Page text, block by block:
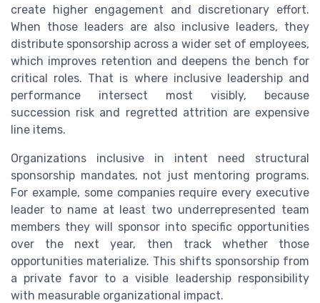
create higher engagement and discretionary effort.
When those leaders are also inclusive leaders, they
distribute sponsorship across a wider set of employees,
which improves retention and deepens the bench for
critical roles. That is where inclusive leadership and
performance intersect most visibly, because
succession risk and regretted attrition are expensive
line items.
Organizations inclusive in intent need structural
sponsorship mandates, not just mentoring programs.
For example, some companies require every executive
leader to name at least two underrepresented team
members they will sponsor into specific opportunities
over the next year, then track whether those
opportunities materialize. This shifts sponsorship from
a private favor to a visible leadership responsibility
with measurable organizational impact.